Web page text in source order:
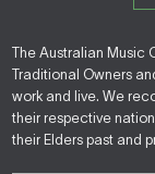
The Australian Music
Traditional Owners
work and live. We
their respective
their Elders past and